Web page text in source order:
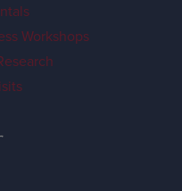
Workshops